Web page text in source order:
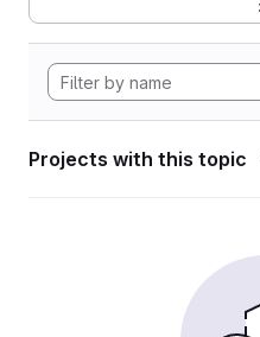
Projects with this topic